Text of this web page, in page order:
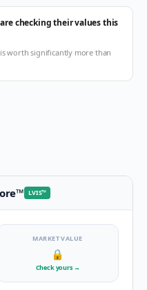
checking their values this
worth significantly more than
™ LVIS™
MARKET VALUE
🔒
Check yours →